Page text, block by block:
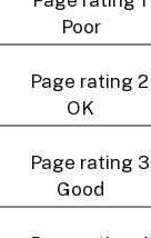
Poor
OK
Good